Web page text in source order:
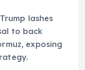
lashes
to back
exposing